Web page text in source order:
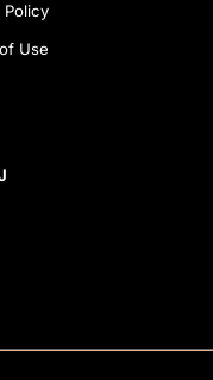
Policy
Use
CHANNEL
SHOP